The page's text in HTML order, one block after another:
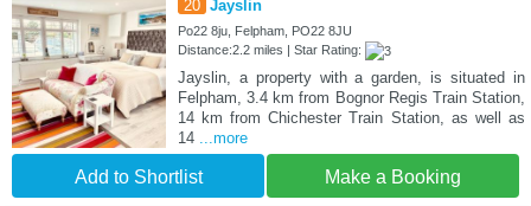
20 Jayslin
Po22 8ju, Felpham, PO22 8JU
Distance:2.2 miles | Star Rating:
Jayslin, a property with a garden, is situated in
Felpham, 3.4 km from Bognor Regis Train Station,
14 km from Chichester Train Station, as well as
14
...more
Add to Shortlist Make a Booking